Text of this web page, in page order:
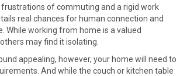
of commuting and a rigid work
real chances for human connection and
While working from home is a valued
may find it isolating.
appealing, however, your home will need to
And while the couch or kitchen table